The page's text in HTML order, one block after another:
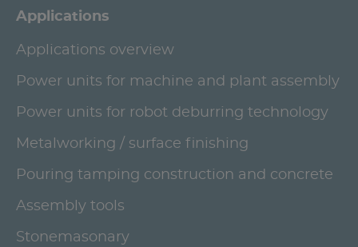
Applications
Applications overview
Power units for machine and plant assembly
Power units for robot deburring technology
Metalworking / surface finishing
Pouring tamping construction and concrete
Assembly tools
Stonemasonary